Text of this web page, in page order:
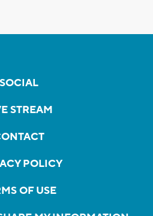
SOCIAL
STREAM
POLICY
OF USE